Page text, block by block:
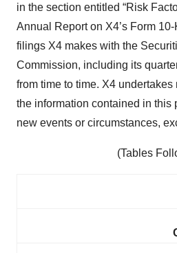
in the section entitled “Risk
Annual Report on X4’s Form
filings X4 makes with the
Commission, including its
from time to time. X4
the information contained in this
new events or circumstances,
(Tables